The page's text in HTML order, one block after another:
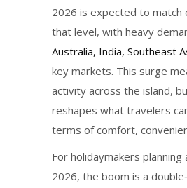
2026 is expected to match
that level, with heavy
Australia, India, Southeast
key markets. This surge
activity across the island,
reshapes what travelers
terms of comfort,
For holidaymakers planning
2026, the boom is a